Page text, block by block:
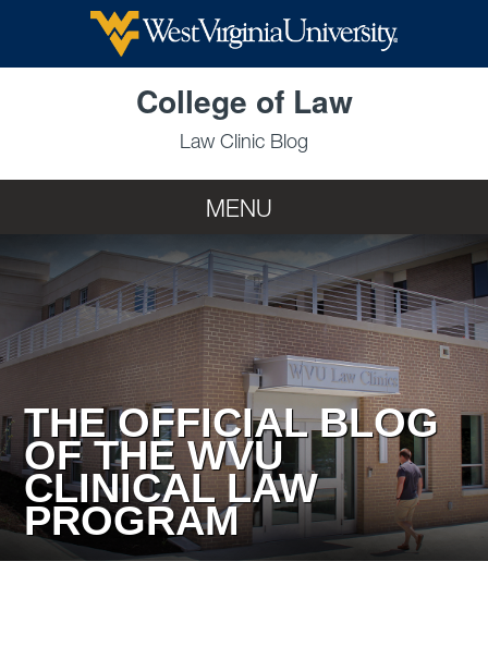
Skip to main content
College of Law
Law Clinic Blog
MENU
THE OFFICIAL BLOG
OF THE WVU
CLINICAL LAW
PROGRAM